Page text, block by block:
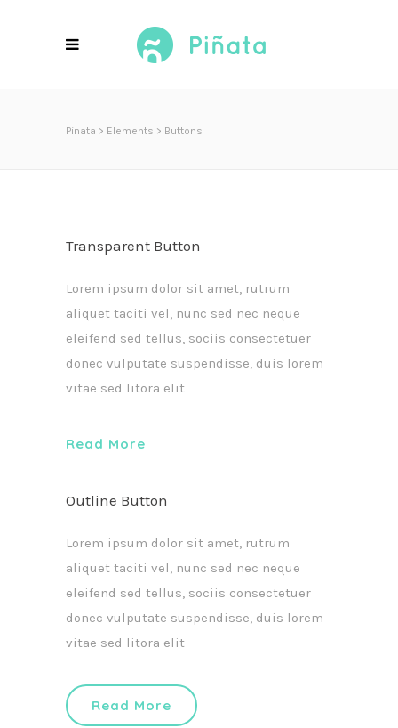
Pinata > Elements > Buttons
Transparent Button
Lorem ipsum dolor sit amet, rutrum
aliquet taciti vel, nunc sed nec neque
eleifend sed tellus, sociis consectetuer
donec vulputate suspendisse, duis lorem
vitae sed litora elit
Read More
Outline Button
Lorem ipsum dolor sit amet, rutrum
aliquet taciti vel, nunc sed nec neque
eleifend sed tellus, sociis consectetuer
donec vulputate suspendisse, duis lorem
vitae sed litora elit
Read More